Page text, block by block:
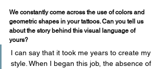
We constantly come across the use of colors and
geometric shapes in your tattoos. Can you tell us
about the story behind this visual language of
yours?
I can say that it took me years to create my
style. When I began this job, the absence of